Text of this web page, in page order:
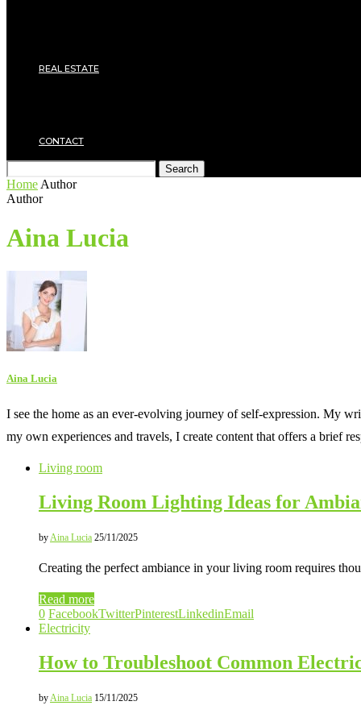
REAL ESTATE
CONTACT
Search
Home Author
Author
Aina Lucia
Aina Lucia
I see the home as an ever-evolving journey of self-expression. My
my own experiences and travels, I create content that offers a brief
Living room
Living Room Lighting Ideas for
byAina Lucia 25/11/2025
Creating the perfect ambiance in your living room requires
Read more
0 FacebookTwitterPinterestLinkedinEmail
Electricity
How to Troubleshoot Common
byAina Lucia 15/11/2025